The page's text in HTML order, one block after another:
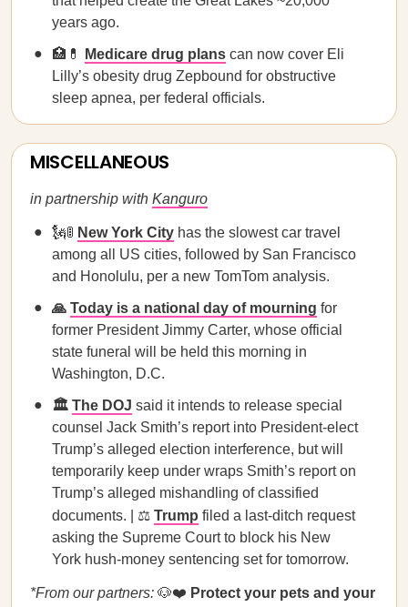
years ago.
🏥💊 Medicare drug plans can now cover Eli
Lilly’s obesity drug Zepbound for obstructive
sleep apnea, per federal officials.
MISCELLANEOUS
in partnership with Kanguro
🗽🚦 New York City has the slowest car travel
among all US cities, followed by San Francisco
and Honolulu, per a new TomTom analysis.
🙏 Today is a national day of mourning for
former President Jimmy Carter, whose official
state funeral will be held this morning in
Washington, D.C.
🏛️ The DOJ said it intends to release special
counsel Jack Smith’s report into President-elect
Trump’s alleged election interference, but will
temporarily keep under wraps Smith’s report on
Trump’s alleged mishandling of classified
documents. | ⚖️ Trump filed a last-ditch request
asking the Supreme Court to block his New
York hush-money sentencing set for tomorrow.
*From our partners: 🐶❤️ Protect your pets and your